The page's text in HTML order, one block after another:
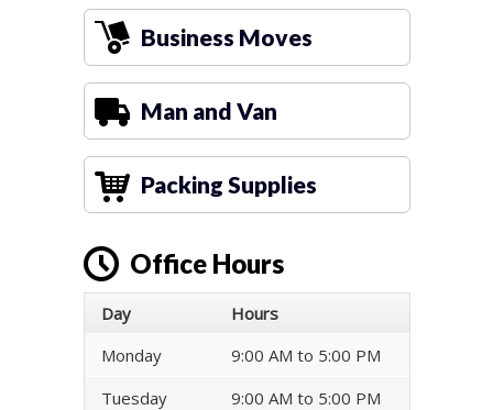
Business Moves
Man and Van
Packing Supplies
Office Hours
Day
Hours
Monday
9:00 AM to 5:00 PM
Tuesday
9:00 AM to 5:00 PM